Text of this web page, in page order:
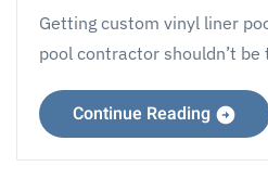
Getting custom vinyl liner
pool contractor shouldn’t be
Continue Reading